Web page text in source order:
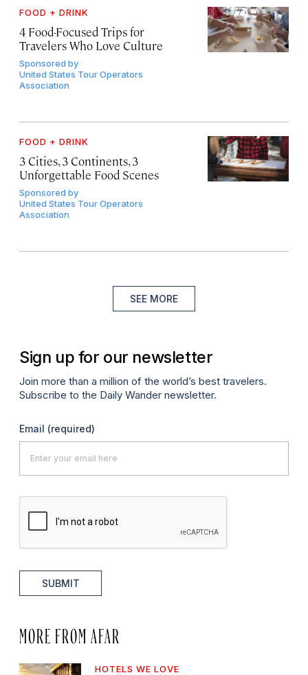
FOOD + DRINK
4 Food-Focused Trips for
Travelers Who Love Culture
Sponsored by
United States Tour Operators
Association
FOOD + DRINK
3 Cities, 3 Continents, 3
Unforgettable Food Scenes
Sponsored by
United States Tour Operators
Association
SEE MORE
Sign up for our newsletter
Join more than a million of the world’s best travelers.
Subscribe to the Daily Wander newsletter.
Email (required)
SUBMIT
MORE FROM AFAR
HOTELS WE LOVE